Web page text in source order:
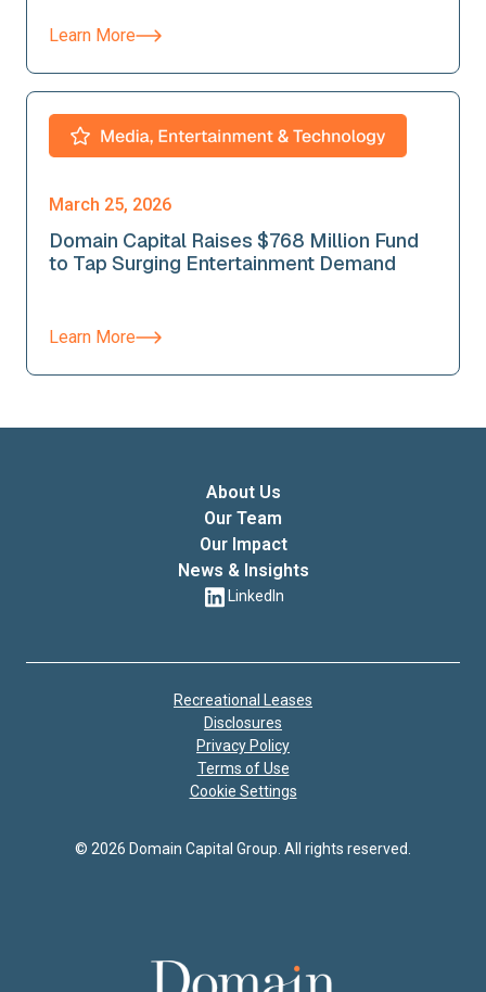
Learn More
March 25, 2026
Domain Capital Raises $768 Million Fund
to Tap Surging Entertainment Demand
Learn More
About Us
Our Team
Our Impact
News & Insights
LinkedIn
© 2026 Domain Capital Group. All rights reserved.
Recreational Leases
Disclosures
Privacy Policy
Terms of Use
Cookie Settings